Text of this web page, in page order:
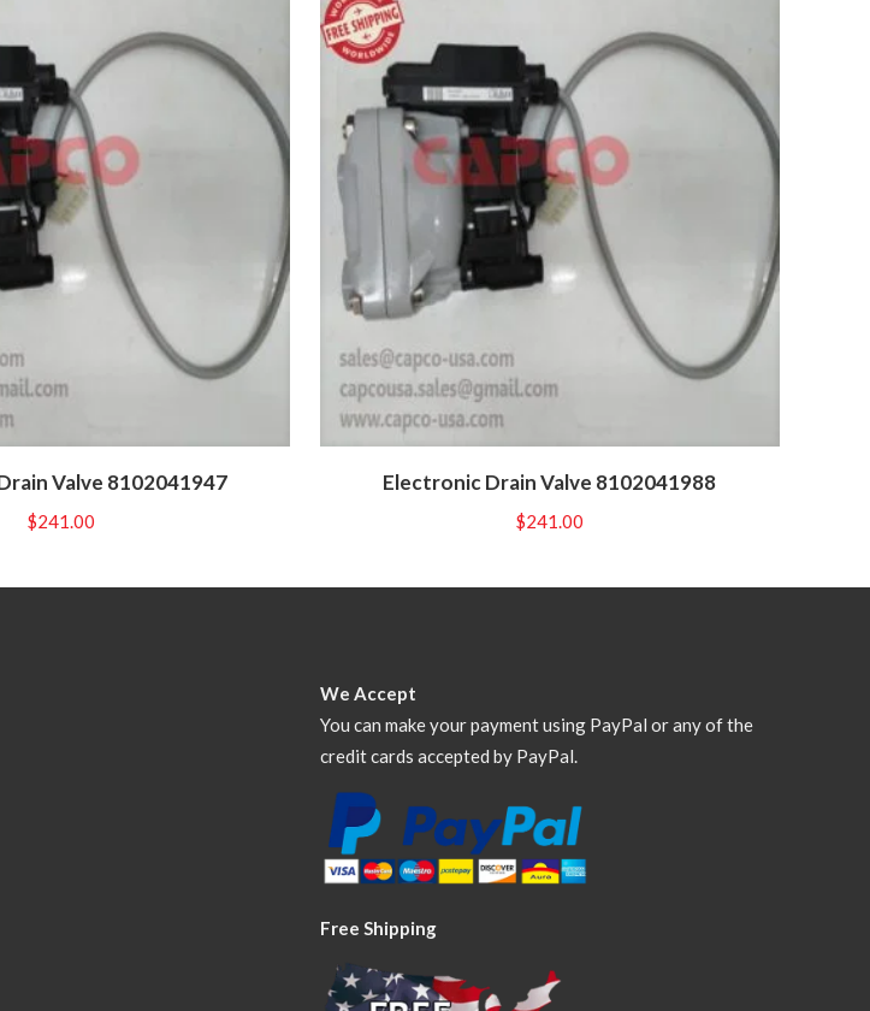
Valve 8102041947
$241.00
Electronic Drain Valve 8102041988
$241.00
We Accept
You can make your payment using PayPal or any of the
credit cards accepted by PayPal.
Free Shipping